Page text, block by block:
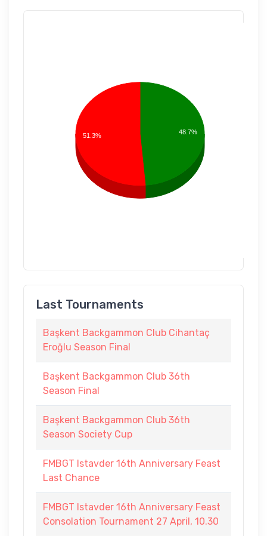
48.7%
51.3%
Last Tournaments
Başkent Backgammon Club Cihantaç
Eroğlu Season Final
Başkent Backgammon Club 36th
Season Final
Başkent Backgammon Club 36th
Season Society Cup
FMBGT Istavder 16th Anniversary Feast
Last Chance
FMBGT Istavder 16th Anniversary Feast
Consolation Tournament 27 April, 10.30